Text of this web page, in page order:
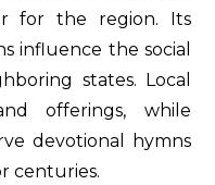
for the region. Its
influence the social
states. Local
offerings, while
devotional hymns
centuries.